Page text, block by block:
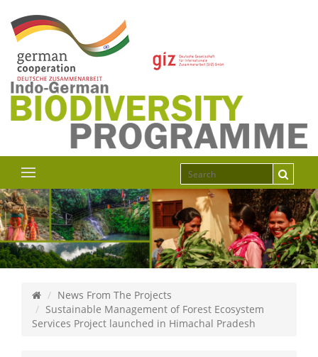
News From The Projects
Sustainable Management of Forest Ecosystem
Services Project launched in Himachal Pradesh